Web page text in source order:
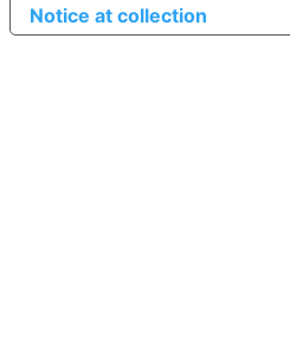
Notice at collection